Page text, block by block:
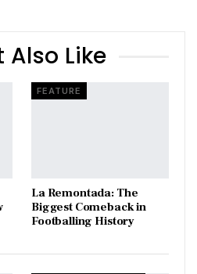
Also Like
FEATURE
La Remontada: The
Biggest Comeback in
Footballing History